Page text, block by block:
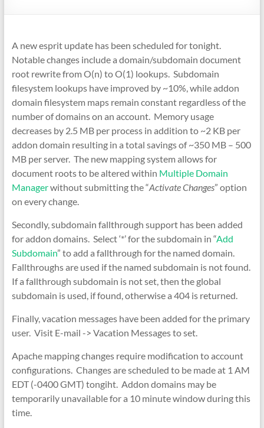
A new esprit update has been scheduled for tonight.
Notable changes include a domain/subdomain document
root rewrite from O(n) to O(1) lookups. Subdomain
filesystem lookups have improved by ~10%, while addon
domain filesystem maps remain constant regardless of the
number of domains on an account. Memory usage
decreases by 2.5 MB per process in addition to ~2 KB per
addon domain resulting in a total savings of ~350 MB – 500
MB per server. The new mapping system allows for
document roots to be altered within Multiple Domain
Managerwithout submitting the “Activate Changes” option
on every change.
Secondly, subdomain fallthrough support has been added
for addon domains. Select ‘*’ for the subdomain in “Add
Subdomain” to add a fallthrough for the named domain.
Fallthroughs are used if the named subdomain is not found.
If a fallthrough subdomain is not set, then the global
subdomain is used, if found, otherwise a 404 is returned.
Finally, vacation messages have been added for the primary
user. Visit E-mail -> Vacation Messages to set.
Apache mapping changes require modification to account
configurations. Changes are scheduled to be made at 1 AM
EDT (-0400 GMT) tongiht. Addon domains may be
temporarily unavailable for a 10 minute window during this
time.